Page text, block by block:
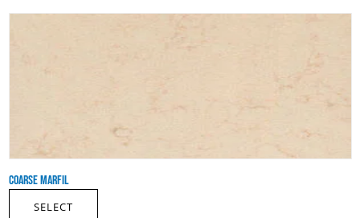
COARSE MARFIL
SELECT